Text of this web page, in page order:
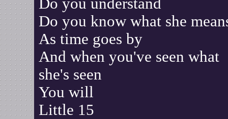
Do you understand
Do you know what she
As time goes by
And when you've seen what
she's seen
You will
Little 15